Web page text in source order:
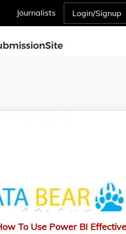
Journalists Login/Signup